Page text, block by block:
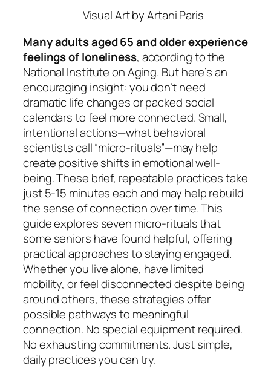
Visual Art by Artani Paris
Many adults aged 65 and older experience
feelings of loneliness, according to the
National Institute on Aging. But here’s an
encouraging insight: you don’t need
dramatic life changes or packed social
calendars to feel more connected. Small,
intentional actions—what behavioral
scientists call “micro-rituals”—may help
create positive shifts in emotional well-
being. These brief, repeatable practices take
just 5-15 minutes each and may help rebuild
the sense of connection over time. This
guide explores seven micro-rituals that
some seniors have found helpful, offering
practical approaches to staying engaged.
Whether you live alone, have limited
mobility, or feel disconnected despite being
around others, these strategies offer
possible pathways to meaningful
connection. No special equipment required.
No exhausting commitments. Just simple,
daily practices you can try.